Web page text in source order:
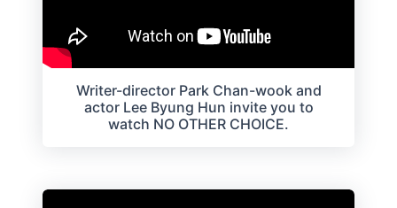
Writer-director Park Chan-wook and
actor Lee Byung Hun invite you to
watch NO OTHER CHOICE.